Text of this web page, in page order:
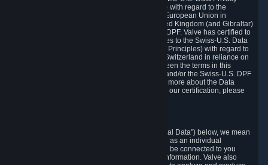
Framework Principles (EU-U.S. DPF Principles) with regard to the
processing of personal data received from the European Union in
reliance on the EU-U.S. DPF and from the United Kingdom (and Gibraltar)
in reliance on the UK Extension to the EU-U.S. DPF. Valve has certified to
the U.S. Department of Commerce that it adheres to the Swiss-U.S. Data
Privacy Framework Principles (Swiss-U.S. DPF Principles) with regard to
the processing of personal data received from Switzerland in reliance on
the Swiss-U.S. DPF. If there is any conflict between the terms in this
privacy policy and the EU-U.S. DPF Principles and/or the Swiss-U.S. DPF
Principles, the Principles shall govern. To learn more about the Data
Privacy Framework (DPF) program, and to view our certification, please
Wherever we talk about personal data ("Personal Data") below, we mean
any information that can either itself identify you as an individual
("Personally Identifying Information") or that can be connected to you
indirectly by linking it to Personally Identifying Information. Valve also